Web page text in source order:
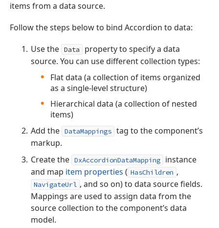
items from a data source.
Follow the steps below to bind Accordion to data:
Use the Data
property to specify a data
source. You can use different collection types:
Flat data (a collection of items organized
as a single-level structure)
Hierarchical data (a collection of nested
items)
Add the DataMappings tag to the component’s
markup.
Create the DxAccordionDataMapping
instance
and map item properties ( HasChildren ,
NavigateUrl , and so on) to data source fields.
Mappings are used to assign data from the
source collection to the component’s data
model.